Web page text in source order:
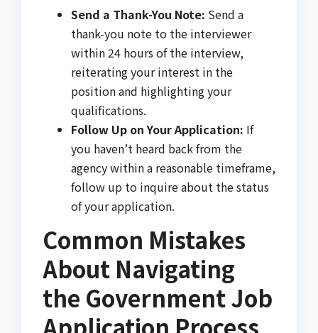
Send a Thank-You Note: Send a
thank-you note to the interviewer
within 24 hours of the interview,
reiterating your interest in the
position and highlighting your
qualifications.
Follow Up on Your Application: If
you haven’t heard back from the
agency within a reasonable timeframe,
follow up to inquire about the status
of your application.
Common Mistakes
About Navigating
the Government Job